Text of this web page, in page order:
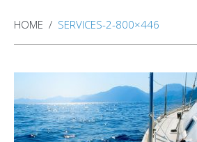
HOME SERVICES-2-800×446